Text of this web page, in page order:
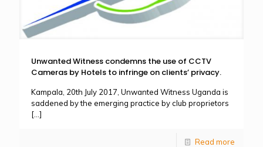
Unwanted Witness condemns the use of CCTV
Cameras by Hotels to infringe on clients’ privacy.
Kampala, 20th July 2017, Unwanted Witness Uganda is
saddened by the emerging practice by club proprietors
[…]
Read more